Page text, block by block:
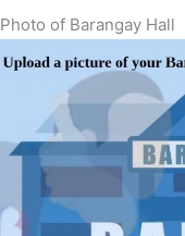
Photo of Barangay Hall